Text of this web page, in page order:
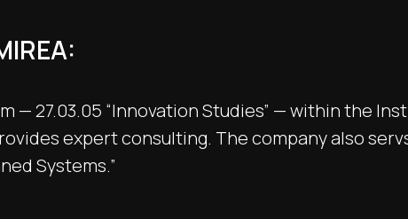
— 27.03.05 “Innovation Studies” — within the
expert consulting. The company also
Systems.”